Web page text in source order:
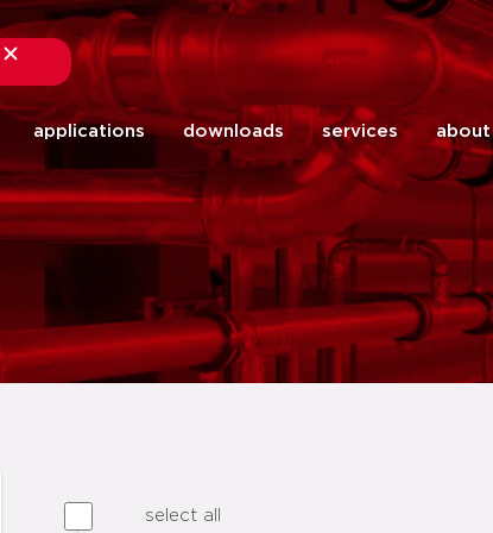
close
applications downloads services about
select all